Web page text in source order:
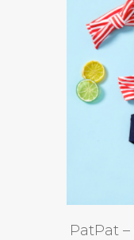
PatPat –